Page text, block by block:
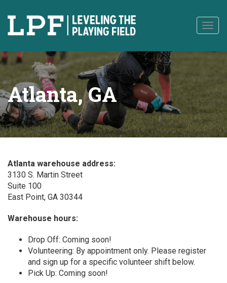
content
Atlanta, GA
Atlanta warehouse address:
3130 S. Martin Street
Suite 100
East Point, GA 30344
Warehouse hours:
Drop Off: Coming soon!
Volunteering: By appointment only. Please register
and sign up for a specific volunteer shift below.
Pick Up: Coming soon!